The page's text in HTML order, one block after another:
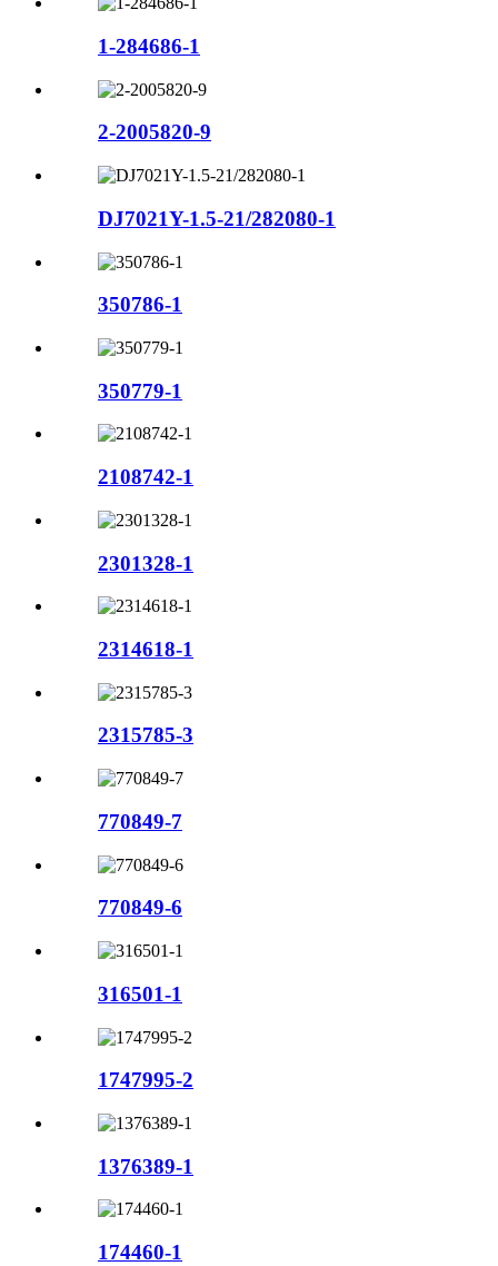
1-284686-1
2-2005820-9
DJ7021Y-1.5-21/282080-1
350786-1
350779-1
2108742-1
2301328-1
2314618-1
2315785-3
770849-7
770849-6
316501-1
1747995-2
1376389-1
174460-1